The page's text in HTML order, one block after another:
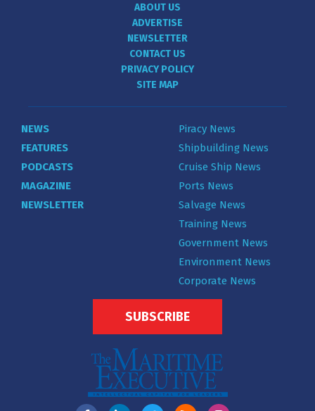
ABOUT US
ADVERTISE
NEWSLETTER
CONTACT US
PRIVACY POLICY
SITE MAP
NEWS
FEATURES
PODCASTS
MAGAZINE
NEWSLETTER
Piracy News
Shipbuilding News
Cruise Ship News
Ports News
Salvage News
Training News
Government News
Environment News
Corporate News
SUBSCRIBE